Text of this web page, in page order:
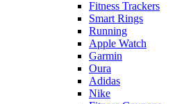
Fitness Trackers
Smart Rings
Running
Apple Watch
Garmin
Oura
Adidas
Nike